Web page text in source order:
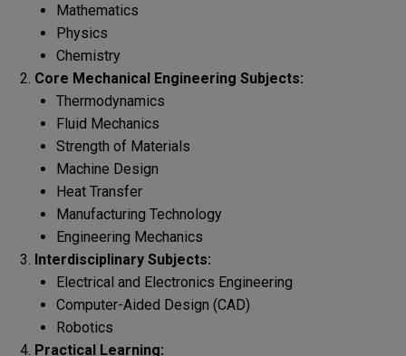
Mathematics
Physics
Chemistry
Core Mechanical Engineering Subjects:
Thermodynamics
Fluid Mechanics
Strength of Materials
Machine Design
Heat Transfer
Manufacturing Technology
Engineering Mechanics
Interdisciplinary Subjects:
Electrical and Electronics Engineering
Computer-Aided Design (CAD)
Robotics
Practical Learning: